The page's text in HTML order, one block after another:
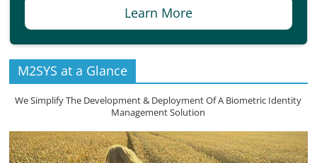
Learn More
M2SYS at a Glance
We Simplify The Development & Deployment Of A Biometric Identity
Management Solution